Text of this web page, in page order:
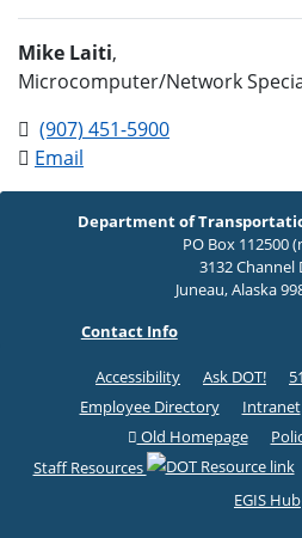
Mike Laiti,
Microcomputer/Network
(907) 451-5900
Email
Department of
PO Box 112500
3132 Channel
Juneau, Alaska
Contact Info
Accessibility Ask DOT!
Employee Directory
Intranet
Old Homepage
Staff Resources
EGIS Hub